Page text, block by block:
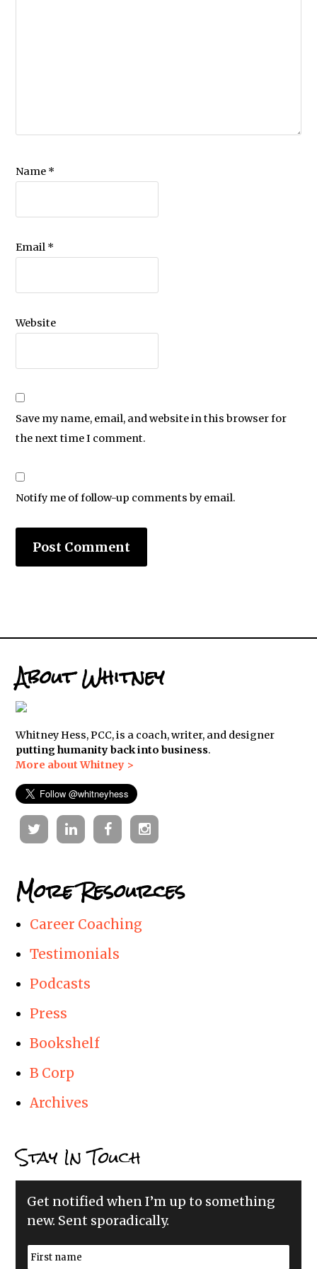
Name *
Email *
Website
Save my name, email, and website in this browser for
the next time I comment.
Notify me of follow-up comments by email.
About Whitney
Whitney Hess, PCC, is a coach, writer, and designer
putting humanity back into business.
More about Whitney >
TwitterLinkedinFacebookInstagram
More Resources
Career Coaching
Testimonials
Podcasts
Press
Bookshelf
B Corp
Archives
Stay In Touch
Get notified when I’m up to something
new. Sent sporadically.
N
a